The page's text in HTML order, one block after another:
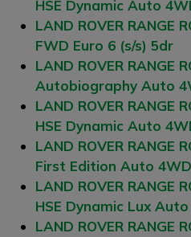
HSE Dynamic Auto
LAND ROVER RANGE
FWD Euro 6 (s/s) 5dr
LAND ROVER RANGE
Autobiography Auto
LAND ROVER RANGE
HSE Dynamic Auto
LAND ROVER RANGE
First Edition Auto
LAND ROVER RANGE
HSE Dynamic Lux
LAND ROVER RANGE